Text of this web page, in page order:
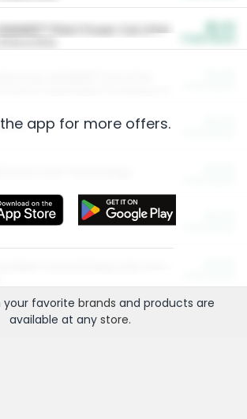
Plant Power Cat Litter
to Save
app for more offers.
your favorite brands and products are
available at any store.